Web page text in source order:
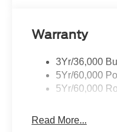
Warranty
3Yr/36,000
5Yr/60,000
5Yr/60,000
Read More...